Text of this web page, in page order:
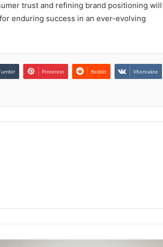
trust and refining brand positioning will
enduring success in an ever-evolving
Pinterest Reddit VKontakte